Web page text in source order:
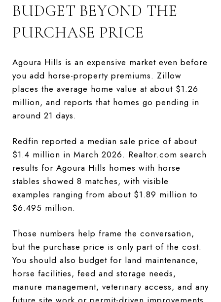
BUDGET BEYOND THE
PURCHASE PRICE
Agoura Hills is an expensive market even before
you add horse-property premiums. Zillow
places the average home value at about $1.26
million, and reports that homes go pending in
around 21 days.
Redfin reported a median sale price of about
$1.4 million in March 2026. Realtor.com search
results for Agoura Hills homes with horse
stables showed 8 matches, with visible
examples ranging from about $1.89 million to
$6.495 million.
Those numbers help frame the conversation,
but the purchase price is only part of the cost.
You should also budget for land maintenance,
horse facilities, feed and storage needs,
manure management, veterinary access, and any